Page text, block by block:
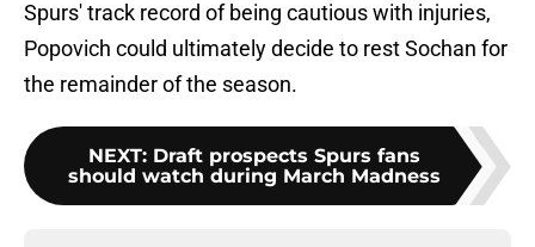
Spurs' track record of being cautious with injuries,
Popovich could ultimately decide to rest Sochan for
the remainder of the season.
NEXT: Draft prospects Spurs fans
should watch during March Madness